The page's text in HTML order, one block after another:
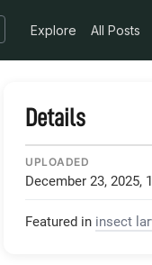
Explore All Posts
Details
UPLOADED
December 23, 2025,
Featured in insect